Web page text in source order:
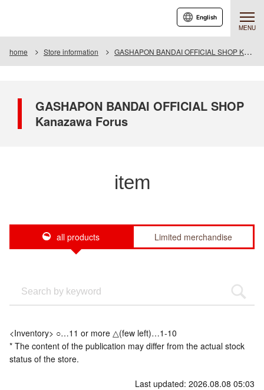
MENU
English
home Store information GASHAPON BANDAI OFFICIAL SHOP Kanazawa Forus
GASHAPON BANDAI OFFICIAL SHOP
Kanazawa Forus
item
all products Limited merchandise
<Inventory> ○…11 or more △(few left)…1-10
* The content of the publication may differ from the actual stock
status of the store.
Last updated: 2026.08.08 05:03